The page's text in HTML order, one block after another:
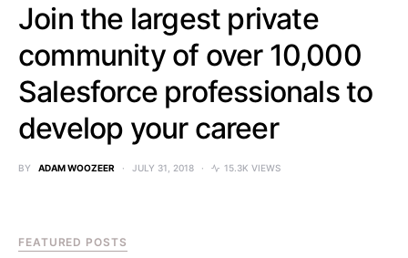
Join the largest private
community of over 10,000
Salesforce professionals to
develop your career
BY ADAM WOOZEER JULY 31, 2018 15.3K VIEWS
FEATURED POSTS